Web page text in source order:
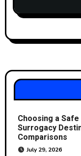
Choosing a
Surrogacy
Comparisons
July 29, 2026